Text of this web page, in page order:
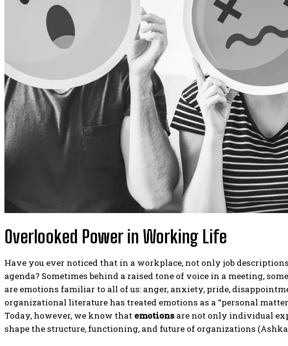
Overlooked Power in Working Life
Have you ever noticed that in a workplace, not only job
agenda? Sometimes behind a raised tone of voice in a meeting,
are emotions familiar to all of us: anger, anxiety, pride,
organizational literature has treated emotions as a “personal
Today, however, we know that emotions are not only individual
shape the structure, functioning, and future of organizations